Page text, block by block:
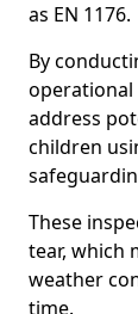
as EN 1176.
By
operational
address
children
These
tear, which
weather
time.